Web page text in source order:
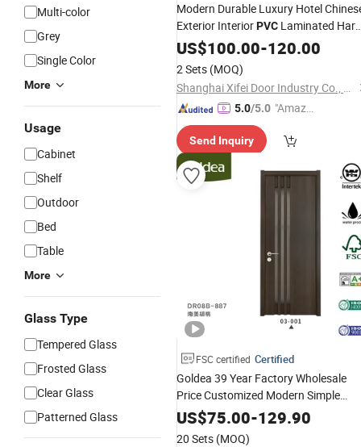
Multi-color
Grey
Single Color
More
Usage
Cabinet
Shelf
Outdoor
Bed
Table
More
Glass Type
Tempered Glass
Frosted Glass
Clear Glass
Patterned Glass
Modern Durable Luxury Hotel
Exterior InteriorPVC Laminated Hard
SolidWoodMelamine Fireproof
Emergency Exit Safety Entry Fire
Rated FlushWooden
US$100.00-120.00
2 Sets (MOQ)
Shanghai Xifei Door Industry Co., Ltd.
5.0/5.0 "Amazi
ice"
Send Inquiry
FSC certified Certified
Goldea 39 Year Factory Wholesale
Price Customized Modern Simple
Design Strips Inlay Bedroom Hotel
Interior Glass Solid
US$75.00-129.90
20 Sets (MOQ)